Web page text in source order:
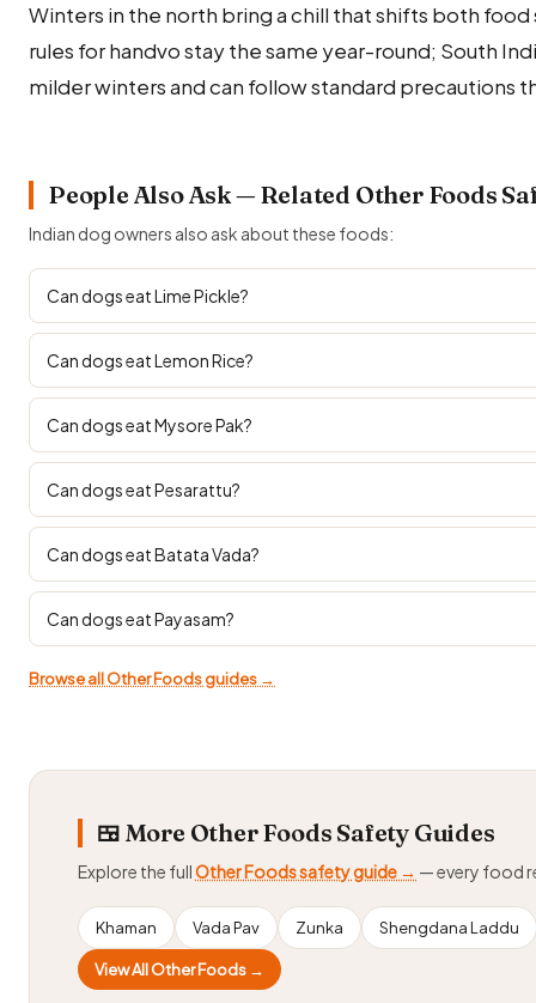
Winters in the north bring a chill that shifts both
rules for handvo stay the same year-round; South
milder winters and can follow standard precautions
People Also Ask — Related Other Foods
Indian dog owners also ask about these foods:
Can dogs eat Lime Pickle?
Can dogs eat Lemon Rice?
Can dogs eat Mysore Pak?
Can dogs eat Pesarattu?
Can dogs eat Batata Vada?
Can dogs eat Payasam?
Browse all Other Foods guides →
🍱 More Other Foods Safety Guides
Explore the fullOther Foods safety guide → — every food
Khaman Vada Pav Zunka Shengdana Laddu
View All Other Foods →